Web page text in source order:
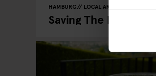
HAMBURG LOCAL ARTISTS
Saving The Bees,